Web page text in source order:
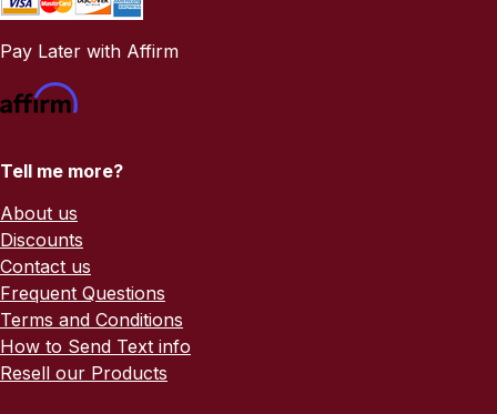
Pay Later with Affirm
Tell me more?
About us
Discounts
Contact us
Frequent Questions
Terms and Conditions
How to Send Text info
Resell our Products